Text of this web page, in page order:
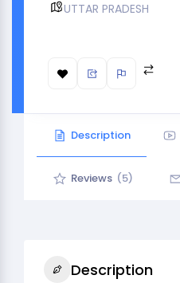
UTTAR PRADESH
Description
Reviews (5)
Description